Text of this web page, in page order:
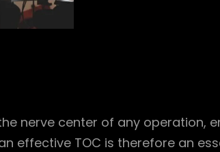
nerve center of any
effective TOC is therefore an